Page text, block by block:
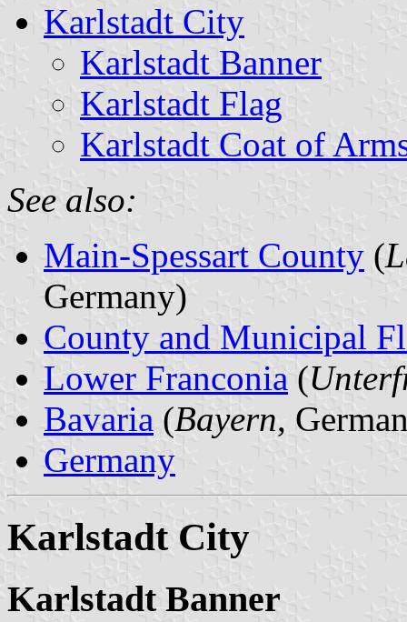
Karlstadt City
Karlstadt Banner
Karlstadt Flag
Karlstadt Coat of
See also:
Main-Spessart County (
Germany)
County and Municipal
Lower Franconia (
Bavaria (Bayern,
Germany
Karlstadt City
Karlstadt Banner